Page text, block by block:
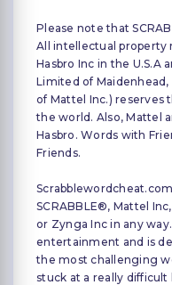
Please note that
All intellectual property
Hasbro Inc in the U.S.A
Limited of Maidenhead,
of Mattel Inc.)
the world. Also, Mattel
Hasbro. Words with
Friends.
SCRABBLE®, Mattel
or Zynga Inc in any
entertainment and is
the most challenging
stuck at a really difficult